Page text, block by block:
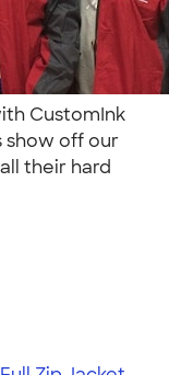
CustomInk
show off our
their hard